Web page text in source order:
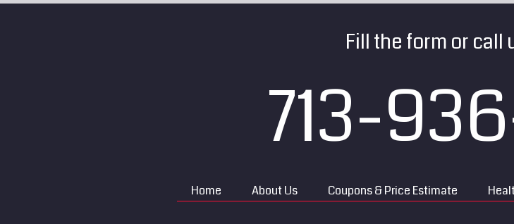
Fill the form or call
713-
Home About Us Coupons & Price Estimate